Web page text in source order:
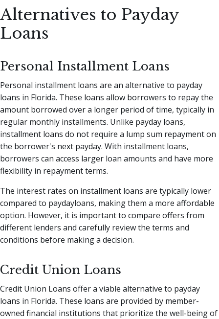
Alternatives to Payday
Loans
Personal Installment Loans
Personal installment loans are an alternative to payday
loans in Florida. These loans allow borrowers to repay the
amount borrowed over a longer period of time, typically in
regular monthly installments. Unlike payday loans,
installment loans do not require a lump sum repayment on
the borrower's next payday. With installment loans,
borrowers can access larger loan amounts and have more
flexibility in repayment terms.
The interest rates on installment loans are typically lower
compared to paydayloans, making them a more affordable
option. However, it is important to compare offers from
different lenders and carefully review the terms and
conditions before making a decision.
Credit Union Loans
Credit Union Loans offer a viable alternative to payday
loans in Florida. These loans are provided by member-
owned financial institutions that prioritize the well-being of